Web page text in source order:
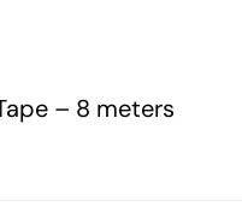
– 8 meters